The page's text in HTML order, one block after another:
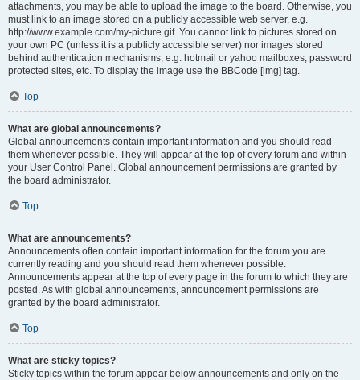
attachments, you may be able to upload the image to the board. Otherwise, you
must link to an image stored on a publicly accessible web server, e.g.
http://www.example.com/my-picture.gif. You cannot link to pictures stored on
your own PC (unless it is a publicly accessible server) nor images stored
behind authentication mechanisms, e.g. hotmail or yahoo mailboxes, password
protected sites, etc. To display the image use the BBCode [img] tag.
Top
What are global announcements?
Global announcements contain important information and you should read
them whenever possible. They will appear at the top of every forum and within
your User Control Panel. Global announcement permissions are granted by
the board administrator.
Top
What are announcements?
Announcements often contain important information for the forum you are
currently reading and you should read them whenever possible.
Announcements appear at the top of every page in the forum to which they are
posted. As with global announcements, announcement permissions are
granted by the board administrator.
Top
What are sticky topics?
Sticky topics within the forum appear below announcements and only on the